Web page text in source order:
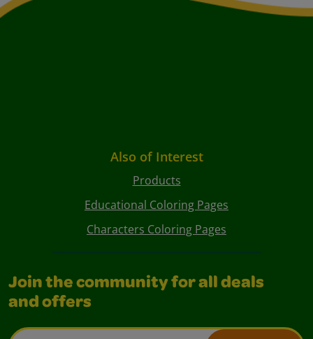
Also of Interest
Products
Educational Coloring Pages
Characters Coloring Pages
Join the community for all deals
and offers